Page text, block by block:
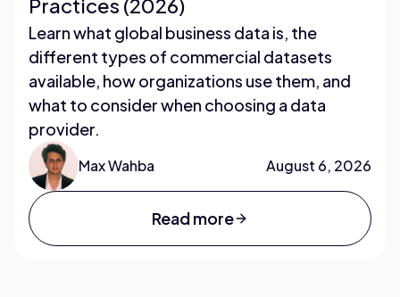
Practices (2026)
Learn what global business data is, the
different types of commercial datasets
available, how organizations use them, and
what to consider when choosing a data
provider.
Max Wahba August 6, 2026
Read more